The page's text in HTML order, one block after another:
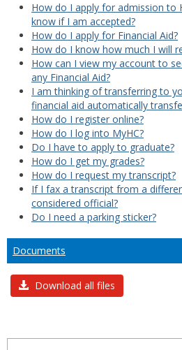
How do I apply for admission to
know if I am accepted?
How do I apply for Financial Aid?
How do I know how much I will
How can I view my account to
any Financial Aid?
I am thinking of transferring to
financial aid automatically
How do I register online?
How do I log into MyHC?
Do I have to apply to graduate?
How do I get my grades?
How do I request my transcript?
If I fax a transcript from a
considered official?
Do I need a parking sticker?
Documents
Download all files